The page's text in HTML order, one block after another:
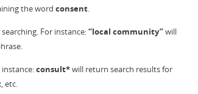
the word consent.
For instance:“local community”will
consult*will return search results for
, etc.